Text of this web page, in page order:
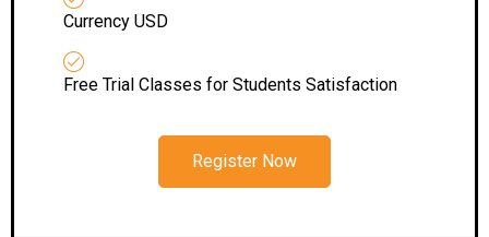
Currency USD
Free Trial Classes for Students Satisfaction
Register Now